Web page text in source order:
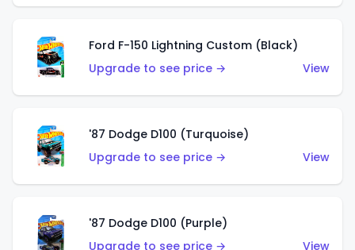
Ford F-150 Lightning Custom (Black)
Upgrade to see price →
View
'87 Dodge D100 (Turquoise)
Upgrade to see price →
View
'87 Dodge D100 (Purple)
Upgrade to see price →
View